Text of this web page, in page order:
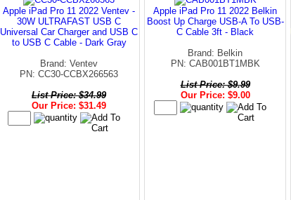
Apple iPad Pro 11 2022 Ventev -
30W ULTRAFAST USB C
Universal Car Charger and USB C
to USB C Cable - Dark Gray
Brand: Ventev
PN: CC30-CCBX266563
List Price: $34.99
Our Price: $31.49
Apple iPad Pro 11 2022 Belkin
Boost Up Charge USB-A To USB-
C Cable 3ft - Black
Brand: Belkin
PN: CAB001BT1MBK
List Price: $9.99
Our Price: $9.00